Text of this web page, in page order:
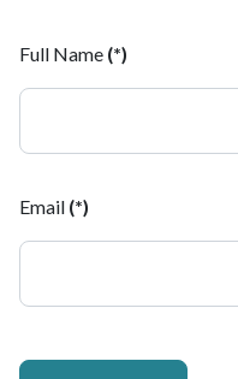
Full Name (*)
Email (*)